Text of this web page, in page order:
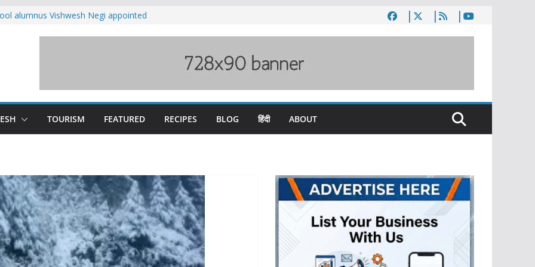
alumnus Vishwesh Negi appointed
hike, warns of mass movement over
TOURISM FEATURED RECIPES BLOG हिंदी ABOUT